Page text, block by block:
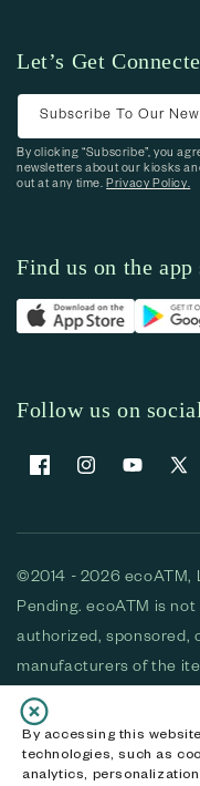
By accessing this
technologies, such as
analytics,
Let’s Get
Subscribe To Our
By clicking “Subscribe”, you
newsletters about our kiosks
out at any time.Privacy Policy.
Find us on the app
Follow us on
FacebookInstagramYouTubeX
©2014 - 2026 ecoATM,
Pending. ecoATM is
authorized, sponsored,
manufacturers of the
purchase. All devices
refurbished. ecoATM
of ecoATM, LLC,